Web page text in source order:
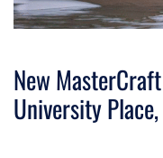
New
University Place,